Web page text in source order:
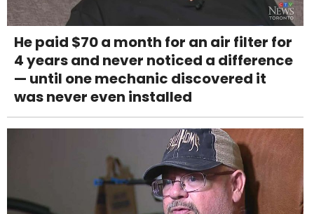
He paid $70 a month for an air filter for
4 years and never noticed a difference
— until one mechanic discovered it
was never even installed